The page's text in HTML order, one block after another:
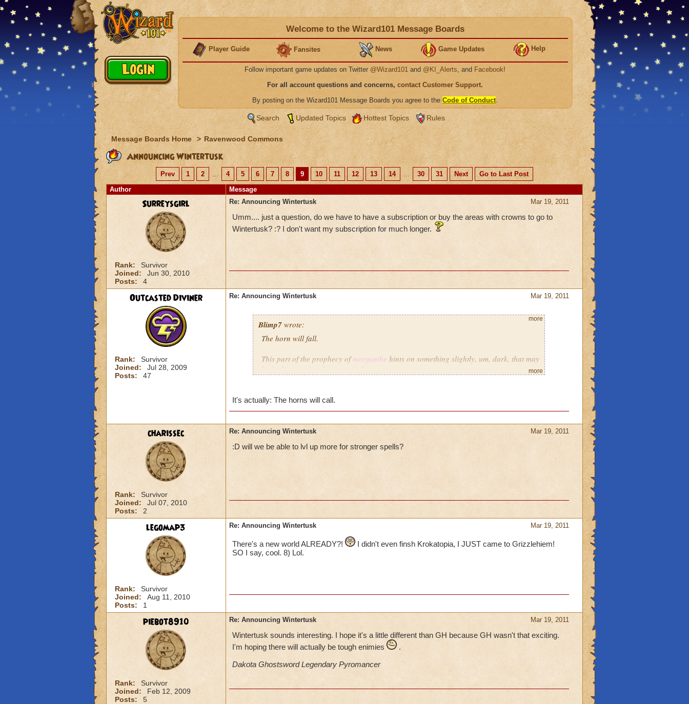
Welcome to the Wizard101 Message Boards
Player Guide Fansites News Game Updates Help
Follow important game updates on Twitter @Wizard101 and @KI_Alerts, and Facebook!
For all account questions and concerns, contact Customer Support.
By posting on the Wizard101 Message Boards you agree to the Code of Conduct.
Search Updated Topics Hottest Topics Rules
Message Boards Home > Ravenwood Commons
Announcing Wintertusk
Prev 1 2 ... 4 5 6 7 8 9 10 11 12 13 14 ... 30 31 Next
Go to Last Post
Author
Message
Surreysgirl
Rank:
Survivor
Joined:
Jun 30, 2010
Posts:
4
Mar 19, 2011
Re: Announcing Wintertusk
Umm.... just a question, do we have to have a subscription or buy the areas with crowns to go to
Wintertusk? :? I don't want my subscription for much longer.
Outcasted Diviner
Rank:
Survivor
Joined:
Jul 28, 2009
Posts:
47
Mar 19, 2011
Re: Announcing Wintertusk
Blimp7wrote:
The horn will fall.
This part of the prophecy ofmorganthe hints on something slightly, um, dark, that may
be in the grandmother raven's future.
I hope that legendary wizards like me will be able to get the level 58 pets.
Also, does anyone think there might be another school of magic?
more
more
It's actually: The horns will call.
charissec
Rank:
Survivor
Joined:
Jul 07, 2010
Posts:
2
Mar 19, 2011
Re: Announcing Wintertusk
:D will we be able to lvl up more for stronger spells?
legomap3
Rank:
Survivor
Joined:
Aug 11, 2010
Posts:
1
Mar 19, 2011
Re: Announcing Wintertusk
There's a new world ALREADY?!
I didn't even finsh Krokatopia, I JUST came to Grizzlehiem!
SO I say, cool. 8) Lol.
piebot8910
Rank:
Survivor
Joined:
Feb 12, 2009
Posts:
5
Mar 19, 2011
Re: Announcing Wintertusk
Wintertusk sounds interesting. I hope it's a little different than GH because GH wasn't that exciting.
I'm hoping there will actually be tough enimies
.
Dakota Ghostsword Legendary Pyromancer